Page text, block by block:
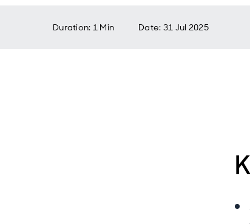
Duration: 1 Min Date: 31 Jul 2025